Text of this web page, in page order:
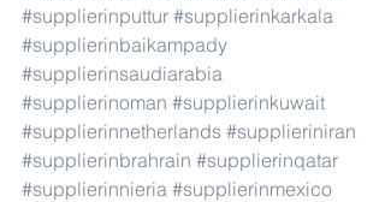
#supplierinputtur #supplierinkarkala
#supplierinbaikampady
#supplierinsaudiarabia
#supplierinoman #supplierinkuwait
#supplierinnetherlands #supplieriniran
#supplierinbrahrain #supplierinqatar
#supplierinnieria #supplierinmexico